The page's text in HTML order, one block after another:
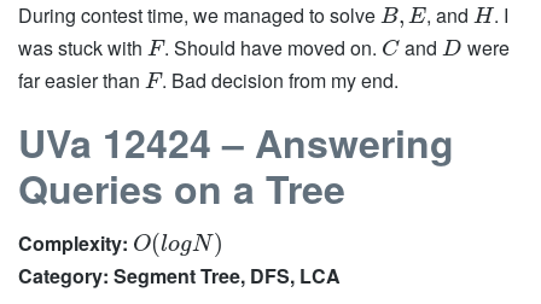
During contest time, we managed to solve B, E, andH. I
was stuck with F. Should have moved on. C and D were
far easier than F. Bad decision from my end.
UVa 12424 – Answering
Queries on a Tree
Complexity: O(logN)
Category: Segment Tree, DFS, LCA